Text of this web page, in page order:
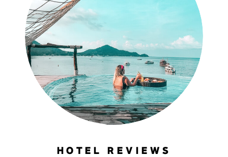
HOTEL REVIEWS